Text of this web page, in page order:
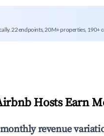
22 endpoints, 20M+ properties, 190+
Hosts Earn
monthly revenue